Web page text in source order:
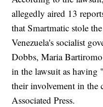
allegedly aired 13
that Smartmatic stole
Venezuela's socialist
Dobbs, Maria
in the lawsuit as
their involvement in the
Associated Press.